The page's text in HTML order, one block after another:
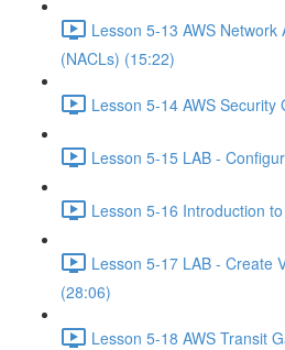
Lesson 5-13 AWS
(NACLs) (15:22)
Lesson 5-14 AWS Security
Lesson 5-15 LAB -
Lesson 5-16 Introduction
Lesson 5-17 LAB - Create
(28:06)
Lesson 5-18 AWS Transit